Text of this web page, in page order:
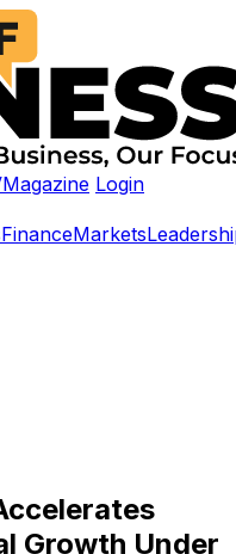
Magazine Login
FinanceMarkets
Growth Under